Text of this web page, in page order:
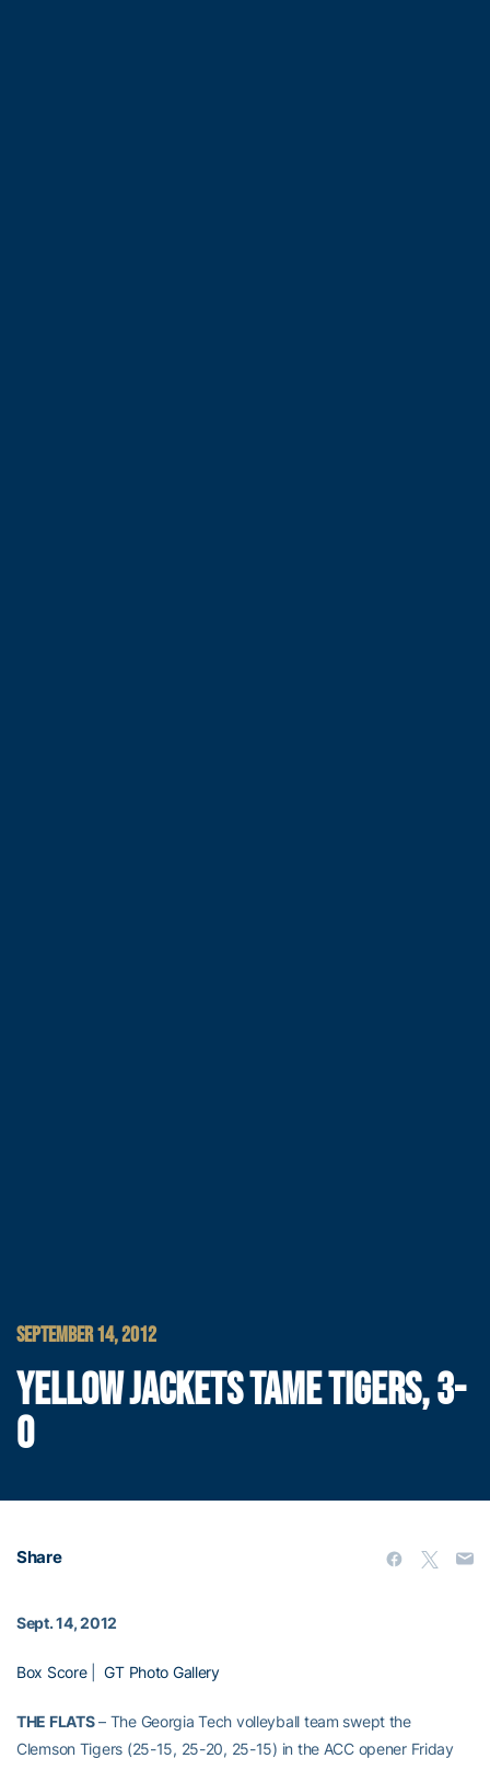
SEPTEMBER 14, 2012
YELLOW JACKETS TAME TIGERS, 3-
0
Share
Sept. 14, 2012
Box Score|GT Photo Gallery
THE FLATS– The Georgia Tech volleyball team swept the
Clemson Tigers (25-15, 25-20, 25-15) in the ACC opener Friday